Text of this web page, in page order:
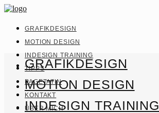
GRAFIKDESIGN
MOTION DESIGN
INDESIGN TRAINING
TIPPS
PAGETATIN
KONTAKT
ÜBER MICH
GRAFIKDESIGN
MOTION DESIGN
INDESIGN TRAINING